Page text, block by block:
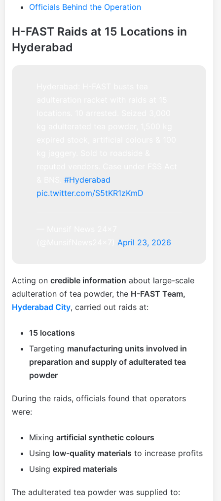
Officials Behind the Operation
H-FAST Raids at 15 Locations in
Hyderabad
#Hyderabad
pic.twitter.com/S5tKR1zKmD
April 23, 2026
Acting on credible information about large-scale
adulteration of tea powder, the H-FAST Team,
Hyderabad City, carried out raids at:
15 locations
Targeting manufacturing units involved in
preparation and supply of adulterated tea
powder
During the raids, officials found that operators
were:
Mixing artificial synthetic colours
Using low-quality materials to increase profits
Using expired materials
The adulterated tea powder was supplied to: